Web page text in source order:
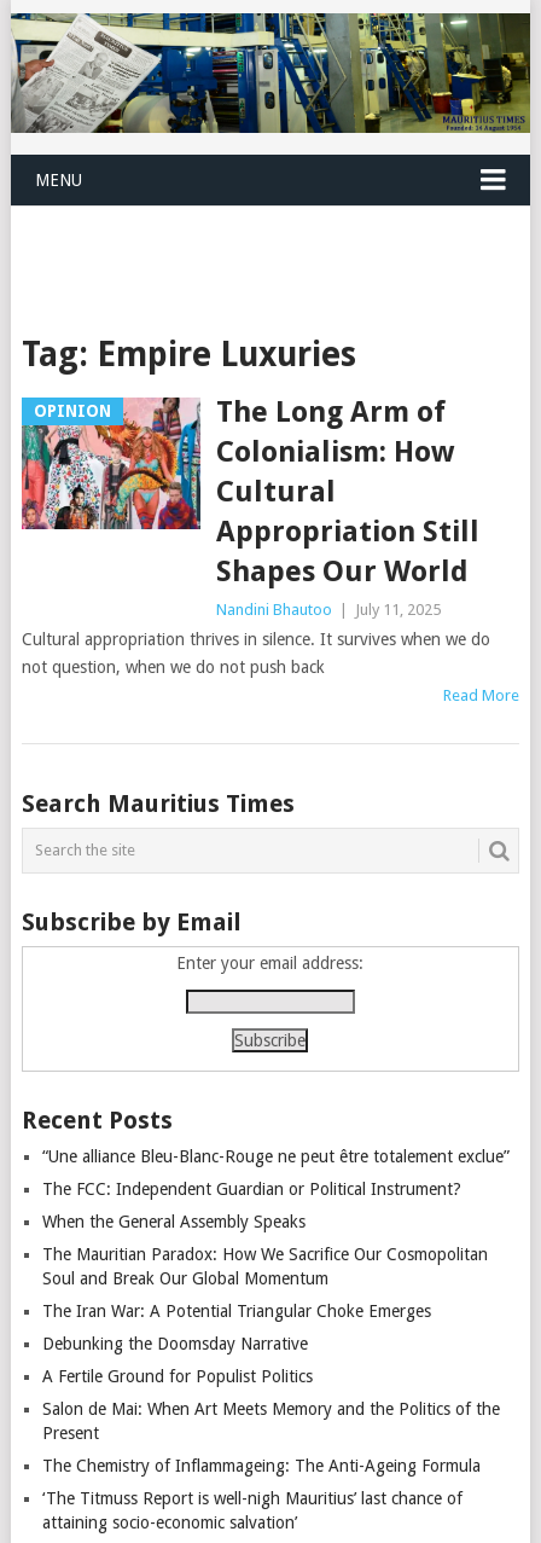
MENU
Tag: Empire Luxuries
OPINION
The Long Arm of
Colonialism: How
Cultural
Appropriation Still
Shapes Our World
Nandini Bhautoo July 11, 2025
Cultural appropriation thrives in silence. It survives when we do
not question, when we do not push back
Read More
Posts
navigation
Search Mauritius Times
Subscribe by Email
Enter your email address:
Recent Posts
“Une alliance Bleu-Blanc-Rouge ne peut être totalement exclue”
The FCC: Independent Guardian or Political Instrument?
When the General Assembly Speaks
The Mauritian Paradox: How We Sacrifice Our Cosmopolitan
Soul and Break Our Global Momentum
The Iran War: A Potential Triangular Choke Emerges
Debunking the Doomsday Narrative
A Fertile Ground for Populist Politics
Salon de Mai: When Art Meets Memory and the Politics of the
Present
The Chemistry of Inflammageing: The Anti-Ageing Formula
‘The Titmuss Report is well-nigh Mauritius’ last chance of
attaining socio-economic salvation’